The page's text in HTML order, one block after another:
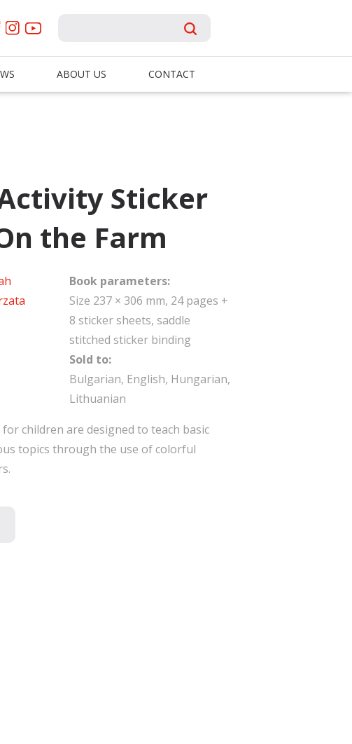
ABOUT US CONTACT
Sticker
the Farm
Book parameters:
Size 237 × 306 mm, 24 pages +
8 sticker sheets, saddle
stitched sticker binding
Sold to:
Bulgarian, English, Hungarian,
Lithuanian
children are designed to teach basic
topics through the use of colorful